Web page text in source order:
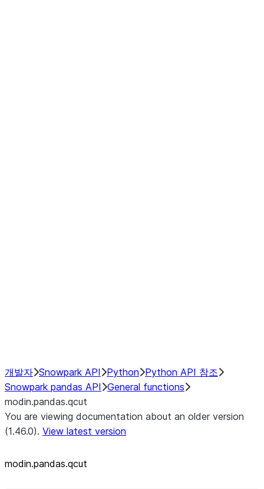
개발자 Snowpark API Python Python API 참조
Snowpark pandas API General functions
modin.pandas.qcut
You are viewing documentation about an older version
(1.46.0). View latest version
modin.pandas.qcut